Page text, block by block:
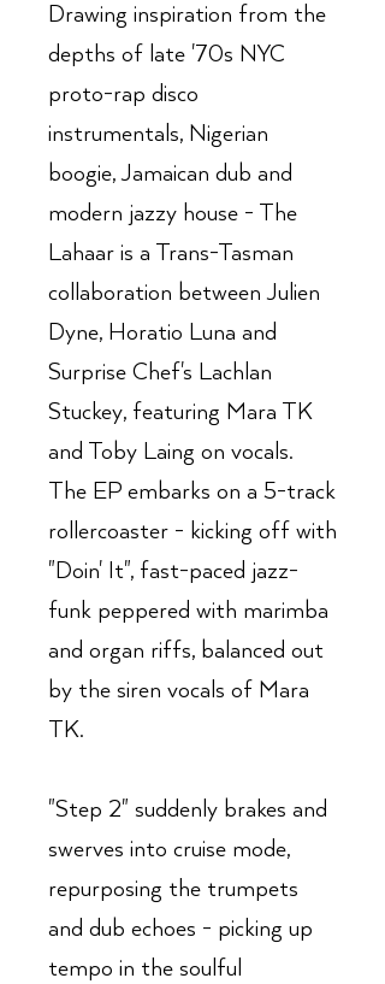
Drawing inspiration from the
depths of late '70s NYC
proto-rap disco
instrumentals, Nigerian
boogie, Jamaican dub and
modern jazzy house - The
Lahaar is a Trans-Tasman
collaboration between Julien
Dyne, Horatio Luna and
Surprise Chef's Lachlan
Stuckey, featuring Mara TK
and Toby Laing on vocals.
The EP embarks on a 5-track
rollercoaster - kicking off with
"Doin' It", fast-paced jazz-
funk peppered with marimba
and organ riffs, balanced out
by the siren vocals of Mara
TK.
"Step 2" suddenly brakes and
swerves into cruise mode,
repurposing the trumpets
and dub echoes - picking up
tempo in the soulful